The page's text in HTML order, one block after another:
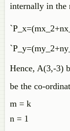
internally in the
Hence, A(3,-3)
be the co-
m = k
n = 1